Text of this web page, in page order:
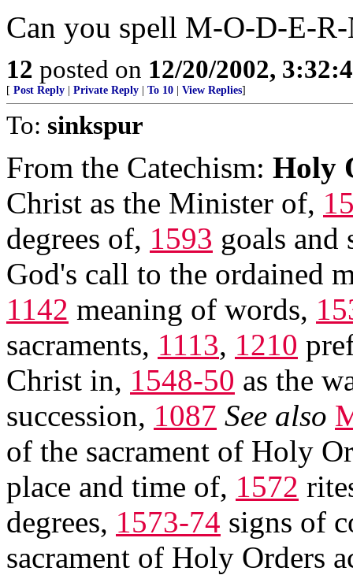
Can you spell M-O-D-E-
12 posted on 12/20/2002,
[ Post Reply Private Reply To 10 View Replies]
To: sinkspur
From the Catechism: Holy
Christ as the Minister of,
degrees of, 1593 goals
God's call to the ordained
1142 meaning of words,
sacraments, 1113, 1210
Christ in, 1548-50 as the
succession, 1087 See also
of the sacrament of Holy
place and time of, 1572
degrees, 1573-74 signs of
sacrament of Holy Orders